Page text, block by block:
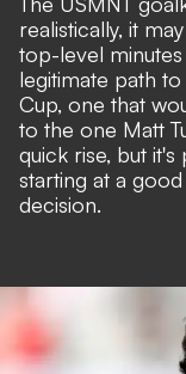
realistically, it
top-level
legitimate path
Cup, one that
to the one Matt
quick rise, but it's
starting at a
decision.